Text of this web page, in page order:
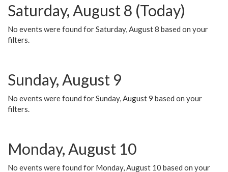
Saturday, August 8 (Today)
No events were found for Saturday, August 8 based on your
filters.
Sunday, August 9
No events were found for Sunday, August 9 based on your
filters.
Monday, August 10
No events were found for Monday, August 10 based on your